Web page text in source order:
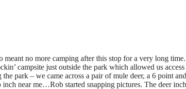
no more camping after this stop for a very long
campsite just outside the park which allowed us
park – we came across a pair of mule deer, a 6 point
near me…Rob started snapping pictures. The deer